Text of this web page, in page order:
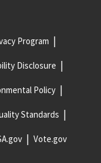
Program
Disclosure
Policy
Standards
Vote.gov